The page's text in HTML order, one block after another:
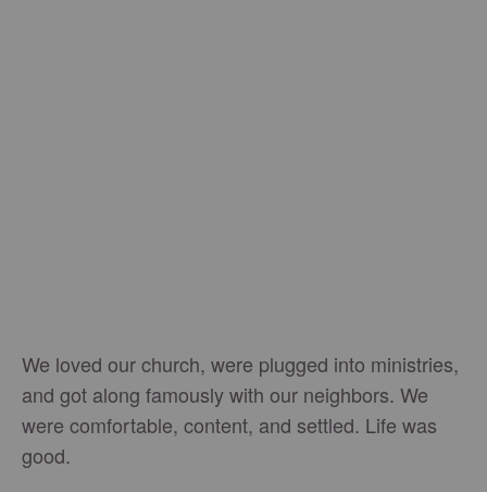
We loved our church, were plugged into ministries,
and got along famously with our neighbors. We
were comfortable, content, and settled. Life was
good.